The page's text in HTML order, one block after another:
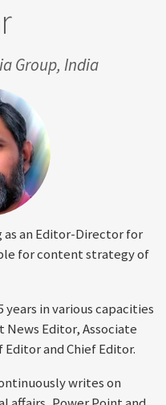
Group, India
an Editor-Director for
for content strategy of
years in various capacities
News Editor, Associate
and Chief Editor.
writes on